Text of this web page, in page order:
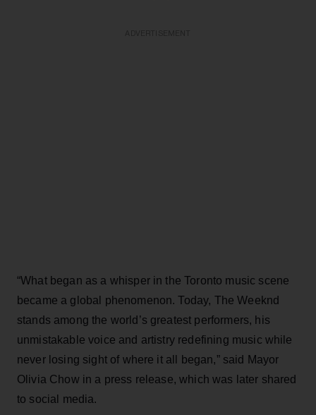
“What began as a whisper in the Toronto music scene
became a global phenomenon. Today, The Weeknd
stands among the world’s greatest performers, his
unmistakable voice and artistry redefining music while
never losing sight of where it all began,” said Mayor
Olivia Chow in a press release, which was later shared
to social media.